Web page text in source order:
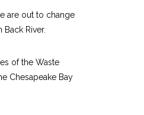
are out to change
River.
of the Waste
Chesapeake Bay